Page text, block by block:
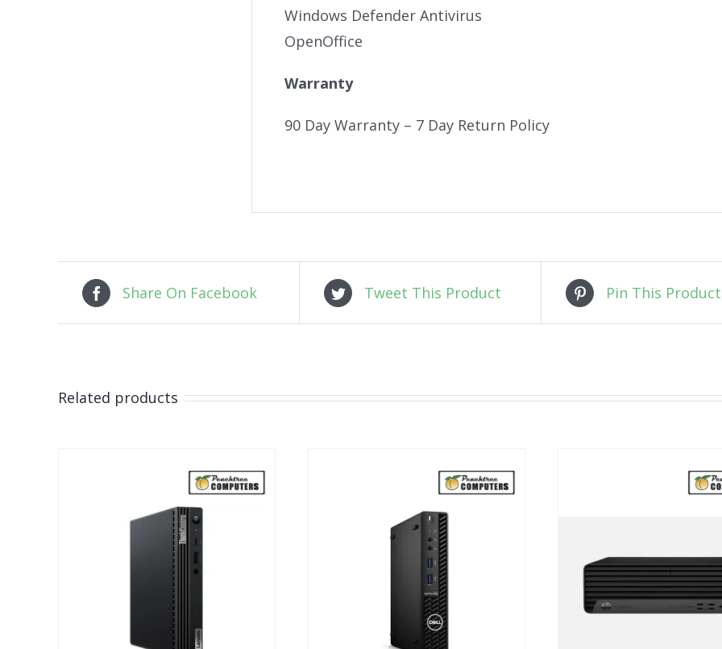
Windows Defender Antivirus
OpenOffice
Warranty
90 Day Warranty – 7 Day Return Policy
Share On Facebook Tweet This Product Pin This Product
Related products